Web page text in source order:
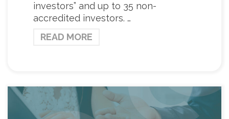
investors” and up to 35 non-
accredited investors. …
READ MORE